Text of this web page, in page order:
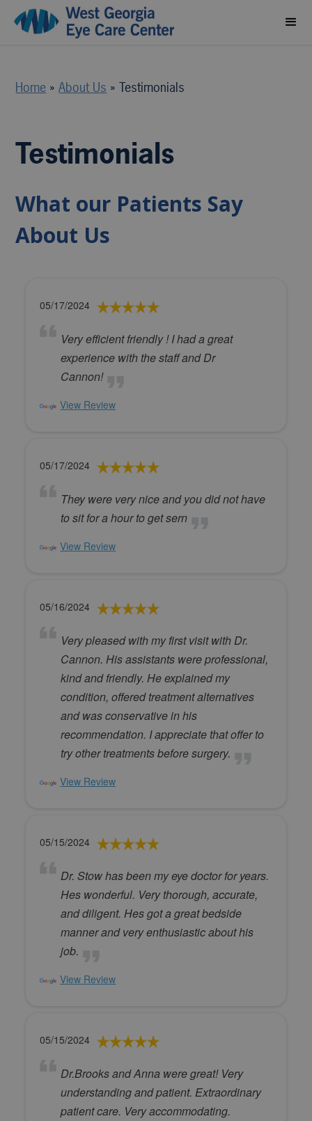
Home »About Us »Testimonials
Testimonials
What our Patients Say
About Us
05/17/2024
Very efficient friendly ! I had a great
experience with the staff and Dr
Cannon!
View Review
05/17/2024
They were very nice and you did not have
to sit for a hour to get sern
View Review
05/16/2024
Very pleased with my first visit with Dr.
Cannon. His assistants were professional,
kind and friendly. He explained my
condition, offered treatment alternatives
and was conservative in his
recommendation. I appreciate that offer to
try other treatments before surgery.
View Review
05/15/2024
Dr. Stow has been my eye doctor for years.
Hes wonderful. Very thorough, accurate,
and diligent. Hes got a great bedside
manner and very enthusiastic about his
job.
View Review
05/15/2024
Dr.Brooks and Anna were great! Very
understanding and patient. Extraordinary
patient care. Very accommodating.